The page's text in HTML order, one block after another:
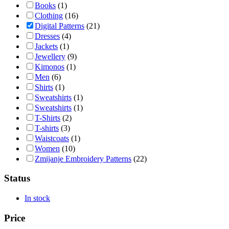
Books (1)
Clothing (16)
Digital Patterns (21)
Dresses (4)
Jackets (1)
Jewellery (9)
Kimonos (1)
Men (6)
Shirts (1)
Sweatshirts (1)
Sweatshirts (1)
T-Shirts (2)
T-shirts (3)
Waistcoats (1)
Women (10)
Zmijanje Embroidery Patterns (22)
Status
In stock
Price